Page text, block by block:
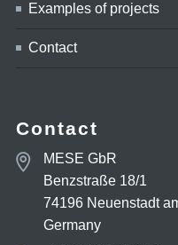
Examples of projects
Contact
Contact
MESE GbR
Benzstraße 18/1
74196 Neuenstadt
Germany